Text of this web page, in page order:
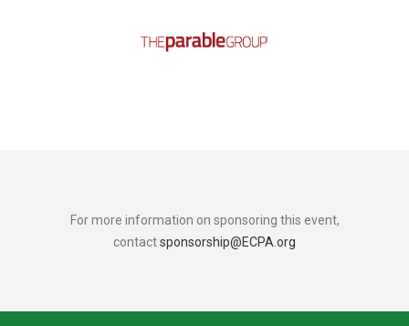
For more information on sponsoring this event,
contactsponsorship@ECPA.org